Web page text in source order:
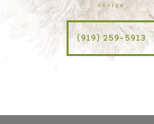
design
(919) 259-5913